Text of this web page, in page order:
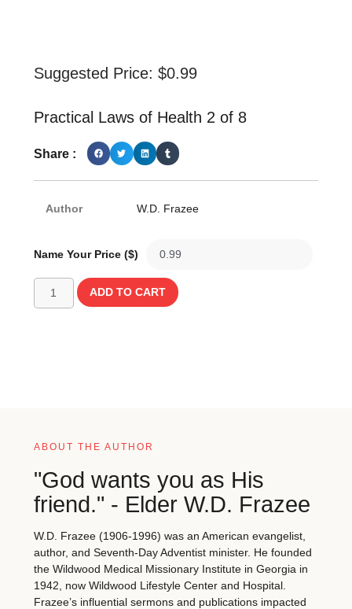
Suggested Price: $0.99
Practical Laws of Health 2 of 8
Share :
Author W.D. Frazee
Name Your Price ($)
ADD TO CART
ABOUT THE AUTHOR
"God wants you as His
friend." - Elder W.D. Frazee
W.D. Frazee (1906-1996) was an American evangelist,
author, and Seventh-Day Adventist minister. He founded
the Wildwood Medical Missionary Institute in Georgia in
1942, now Wildwood Lifestyle Center and Hospital.
Frazee’s influential sermons and publications impacted